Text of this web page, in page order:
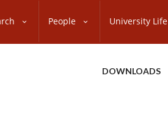
People University Life
DOWNLOADS